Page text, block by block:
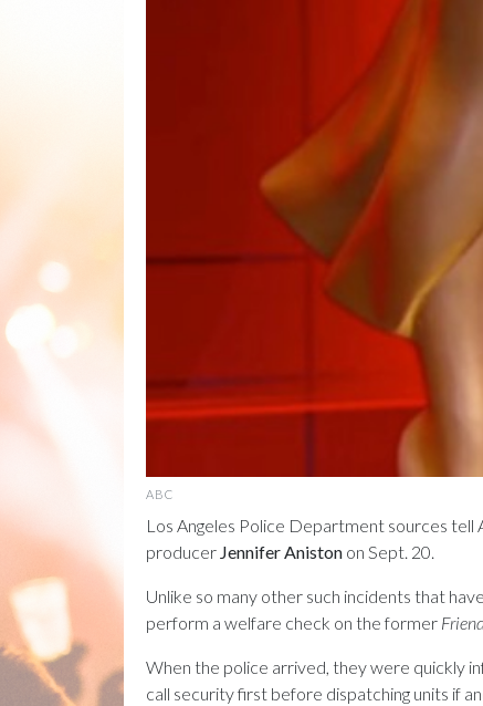
ABC
Los Angeles Police Department sources tell
producer Jennifer Aniston on Sept. 20.
Unlike so many other such incidents that
perform a welfare check on the former
When the police arrived, they were quickly
call security first before dispatching units if